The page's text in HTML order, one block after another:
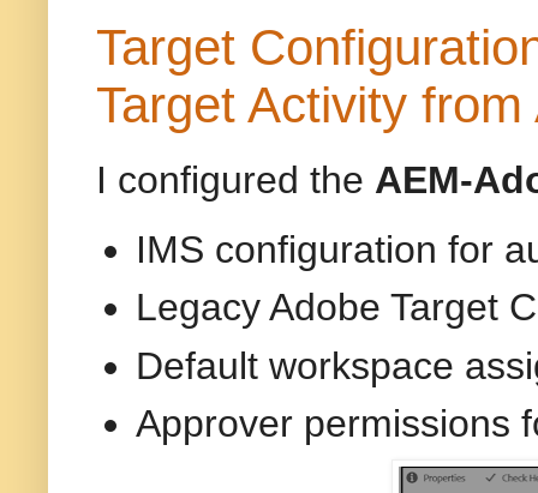
Target
Target Activity from
I configured the AEM-
IMS configuration for
Legacy Adobe Target
Default workspace
Approver permissions